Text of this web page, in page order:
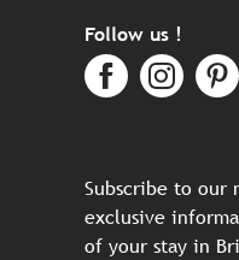
Follow us !
Subscribe to our
exclusive
of your stay in